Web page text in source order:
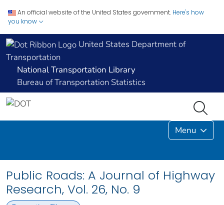
An official website of the United States government. Here's how
you know
United States Department of
Transportation
National Transportation Library
Bureau of Transportation Statistics
Menu
Public Roads: A Journal of Highway
Research, Vol. 26, No. 9